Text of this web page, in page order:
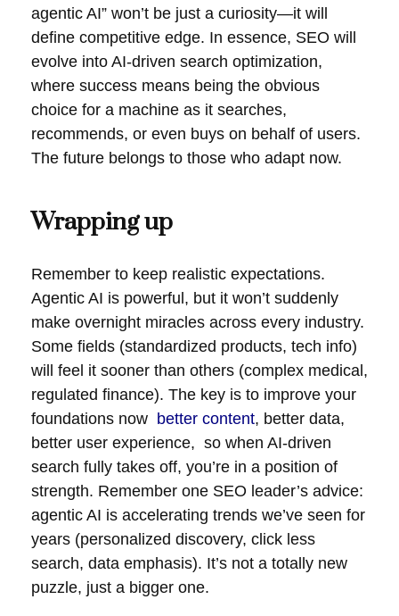
agentic AI” won’t be just a curiosity—it will
define competitive edge. In essence, SEO will
evolve into AI-driven search optimization,
where success means being the obvious
choice for a machine as it searches,
recommends, or even buys on behalf of users.
The future belongs to those who adapt now.
Wrapping up
Remember to keep realistic expectations.
Agentic AI is powerful, but it won’t suddenly
make overnight miracles across every industry.
Some fields (standardized products, tech info)
will feel it sooner than others (complex medical,
regulated finance). The key is to improve your
foundations now better content, better data,
better user experience, so when AI-driven
search fully takes off, you’re in a position of
strength. Remember one SEO leader’s advice:
agentic AI is accelerating trends we’ve seen for
years (personalized discovery, click less
search, data emphasis). It’s not a totally new
puzzle, just a bigger one.